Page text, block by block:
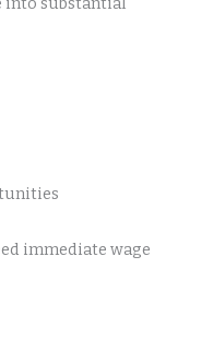
immediate wage